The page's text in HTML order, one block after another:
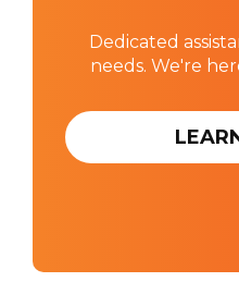
Dedicated
needs. We're